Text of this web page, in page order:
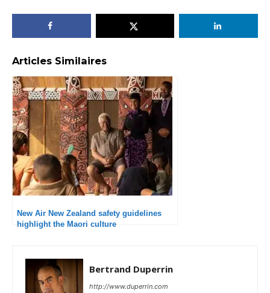
Articles Similaires
New Air New Zealand safety guidelines
highlight the Maori culture
Bertrand Duperrin
http://www.duperrin.com